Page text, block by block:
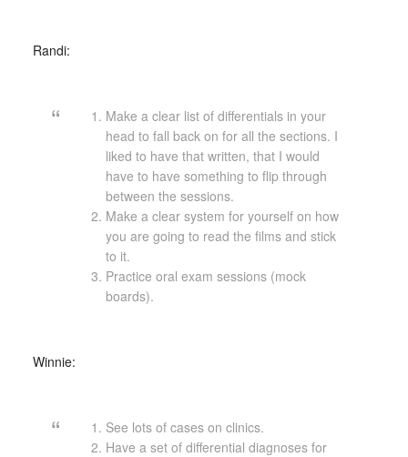
Randi:
Make a clear list of differentials in your
head to fall back on for all the sections. I
liked to have that written, that I would
have to have something to flip through
between the sessions.
Make a clear system for yourself on how
you are going to read the films and stick
to it.
Practice oral exam sessions (mock
boards).
Winnie:
See lots of cases on clinics.
Have a set of differential diagnoses for